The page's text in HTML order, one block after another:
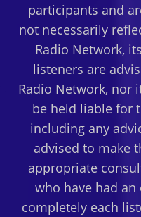
participants and
not necessarily
Radio Network,
listeners are
Radio Network, nor
be held liable for
including any
advised to make
appropriate
who have had
completely each